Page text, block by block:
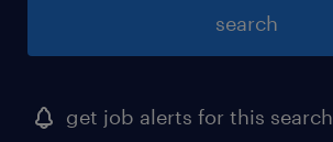
search
get job alerts for this search